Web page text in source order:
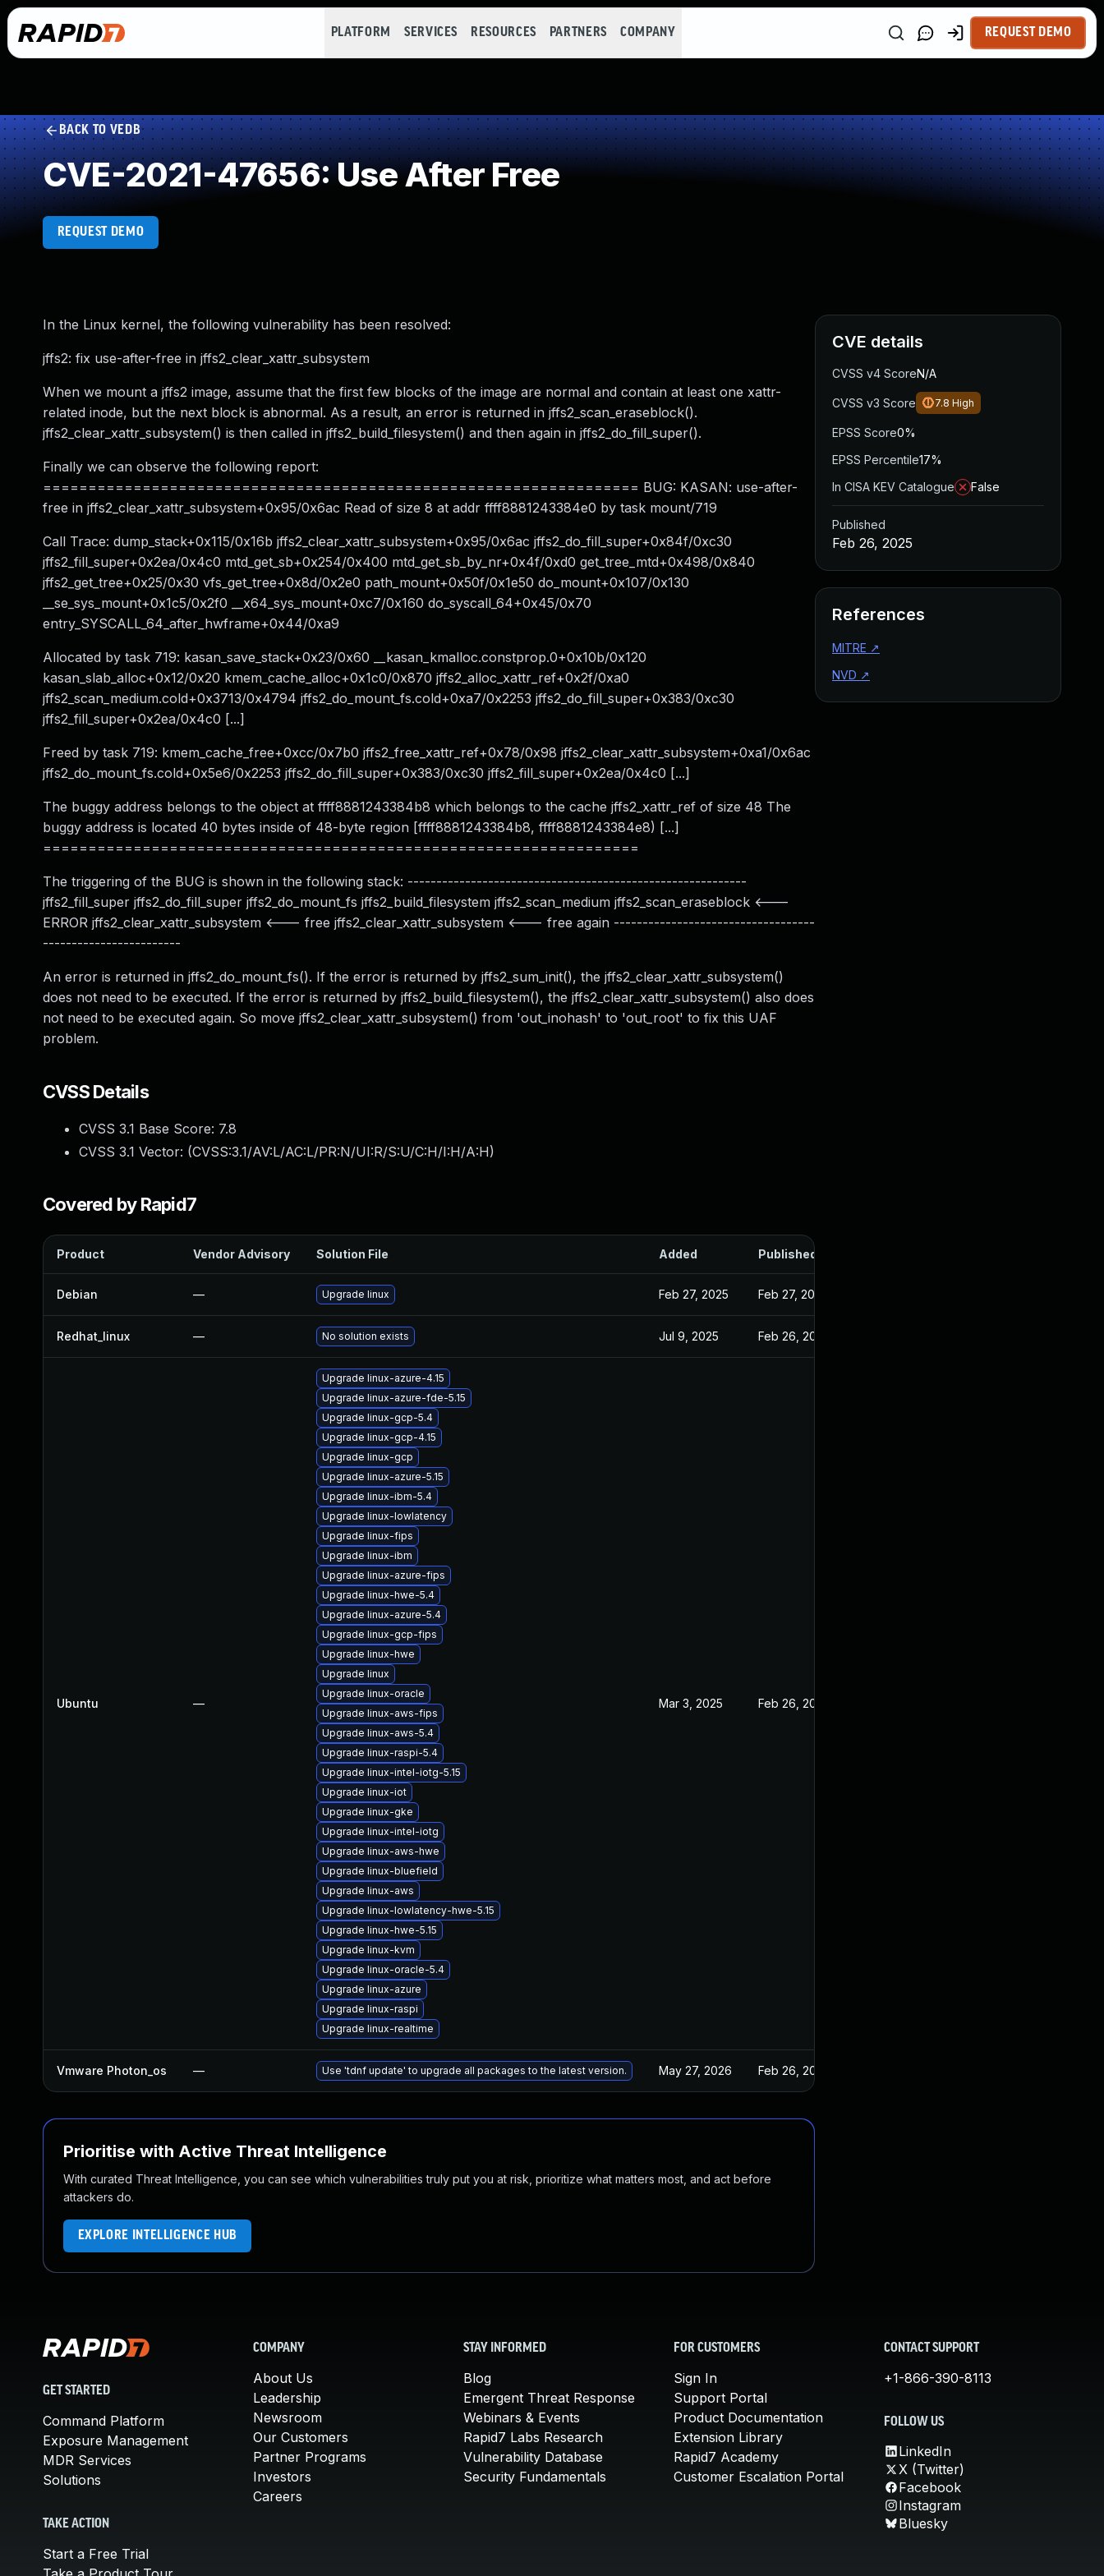
PLATFORM SERVICES RESOURCES PARTNERS COMPANY REQUEST DEMO
BACK TO VEDB
CVE-2021-47656: Use After Free
REQUEST DEMO
In the Linux kernel, the following vulnerability has been resolved:
jffs2: fix use-after-free in jffs2_clear_xattr_subsystem
When we mount a jffs2 image, assume that the first few blocks of the image are normal and contain at least one xattr-
related inode, but the next block is abnormal. As a result, an error is returned in jffs2_scan_eraseblock().
jffs2_clear_xattr_subsystem() is then called in jffs2_build_filesystem() and then again in jffs2_do_fill_super().
Finally we can observe the following report:
================================================================== BUG: KASAN: use-after-
free in jffs2_clear_xattr_subsystem+0x95/0x6ac Read of size 8 at addr ffff8881243384e0 by task mount/719
Call Trace: dump_stack+0x115/0x16b jffs2_clear_xattr_subsystem+0x95/0x6ac jffs2_do_fill_super+0x84f/0xc30
jffs2_fill_super+0x2ea/0x4c0 mtd_get_sb+0x254/0x400 mtd_get_sb_by_nr+0x4f/0xd0 get_tree_mtd+0x498/0x840
jffs2_get_tree+0x25/0x30 vfs_get_tree+0x8d/0x2e0 path_mount+0x50f/0x1e50 do_mount+0x107/0x130
__se_sys_mount+0x1c5/0x2f0 __x64_sys_mount+0xc7/0x160 do_syscall_64+0x45/0x70
entry_SYSCALL_64_after_hwframe+0x44/0xa9
Allocated by task 719: kasan_save_stack+0x23/0x60 __kasan_kmalloc.constprop.0+0x10b/0x120
kasan_slab_alloc+0x12/0x20 kmem_cache_alloc+0x1c0/0x870 jffs2_alloc_xattr_ref+0x2f/0xa0
jffs2_scan_medium.cold+0x3713/0x4794 jffs2_do_mount_fs.cold+0xa7/0x2253 jffs2_do_fill_super+0x383/0xc30
jffs2_fill_super+0x2ea/0x4c0 [...]
Freed by task 719: kmem_cache_free+0xcc/0x7b0 jffs2_free_xattr_ref+0x78/0x98 jffs2_clear_xattr_subsystem+0xa1/0x6ac
jffs2_do_mount_fs.cold+0x5e6/0x2253 jffs2_do_fill_super+0x383/0xc30 jffs2_fill_super+0x2ea/0x4c0 [...]
The buggy address belongs to the object at ffff8881243384b8 which belongs to the cache jffs2_xattr_ref of size 48 The
buggy address is located 40 bytes inside of 48-byte region [ffff8881243384b8, ffff8881243384e8) [...]
==================================================================
The triggering of the BUG is shown in the following stack: -----------------------------------------------------------
jffs2_fill_super jffs2_do_fill_super jffs2_do_mount_fs jffs2_build_filesystem jffs2_scan_medium jffs2_scan_eraseblock <---
ERROR jffs2_clear_xattr_subsystem <--- free jffs2_clear_xattr_subsystem <--- free again -----------------------------------
------------------------
An error is returned in jffs2_do_mount_fs(). If the error is returned by jffs2_sum_init(), the jffs2_clear_xattr_subsystem()
does not need to be executed. If the error is returned by jffs2_build_filesystem(), the jffs2_clear_xattr_subsystem() also does
not need to be executed again. So move jffs2_clear_xattr_subsystem() from 'out_inohash' to 'out_root' to fix this UAF
problem.
CVSS Details
CVSS 3.1 Base Score: 7.8
CVSS 3.1 Vector: (CVSS:3.1/AV:L/AC:L/PR:N/UI:R/S:U/C:H/I:H/A:H)
Covered by Rapid7
Product Vendor Advisory Solution File Added Published
Debian — Upgrade linux Feb 27, 2025 Feb 27, 2025
Redhat_linux — No solution exists Jul 9, 2025 Feb 26, 2025
Ubuntu —
Upgrade linux-azure-4.15
Upgrade linux-azure-fde-5.15
Upgrade linux-gcp-5.4
Upgrade linux-gcp-4.15
Upgrade linux-gcp
Upgrade linux-azure-5.15
Upgrade linux-ibm-5.4
Upgrade linux-lowlatency
Upgrade linux-fips
Upgrade linux-ibm
Upgrade linux-azure-fips
Upgrade linux-hwe-5.4
Upgrade linux-azure-5.4
Upgrade linux-gcp-fips
Upgrade linux-hwe
Upgrade linux
Upgrade linux-oracle
Upgrade linux-aws-fips
Upgrade linux-aws-5.4
Upgrade linux-raspi-5.4
Upgrade linux-intel-iotg-5.15
Upgrade linux-iot
Upgrade linux-gke
Upgrade linux-intel-iotg
Upgrade linux-aws-hwe
Upgrade linux-bluefield
Upgrade linux-aws
Upgrade linux-lowlatency-hwe-5.15
Upgrade linux-hwe-5.15
Upgrade linux-kvm
Upgrade linux-oracle-5.4
Upgrade linux-azure
Upgrade linux-raspi
Upgrade linux-realtime
Mar 3, 2025 Feb 26, 2025
Vmware Photon_os — Use 'tdnf update' to upgrade all packages to the latest version. May 27, 2026 Feb 26, 2025
Prioritise with Active Threat Intelligence
With curated Threat Intelligence, you can see which vulnerabilities truly put you at risk, prioritize what matters most, and act before
attackers do.
EXPLORE INTELLIGENCE HUB
CVE details
CVSS v4 ScoreN/A
CVSS v3 Score 7.8 High
EPSS Score0%
EPSS Percentile17%
In CISA KEV Catalogue
False
Published
Feb 26, 2025
References
MITRE ↗
NVD ↗
GET STARTED
Command Platform
Exposure Management
MDR Services
Solutions
TAKE ACTION
Start a Free Trial
COMPANY
About Us
Leadership
Newsroom
Our Customers
Partner Programs
Investors
Careers
STAY INFORMED
Blog
Emergent Threat Response
Webinars & Events
Rapid7 Labs Research
Vulnerability Database
Security Fundamentals
FOR CUSTOMERS
Sign In
Support Portal
Product Documentation
Extension Library
Rapid7 Academy
Customer Escalation Portal
CONTACT SUPPORT
+1-866-390-8113
FOLLOW US
LinkedIn
X (Twitter)
Facebook
Instagram
Bluesky